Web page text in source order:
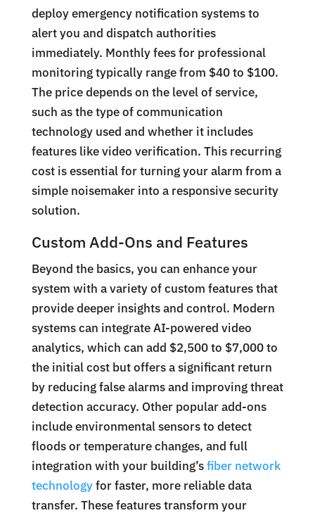
deploy emergency notification systems to
alert you and dispatch authorities
immediately. Monthly fees for professional
monitoring typically range from $40 to $100.
The price depends on the level of service,
such as the type of communication
technology used and whether it includes
features like video verification. This recurring
cost is essential for turning your alarm from a
simple noisemaker into a responsive security
solution.
Custom Add-Ons and Features
Beyond the basics, you can enhance your
system with a variety of custom features that
provide deeper insights and control. Modern
systems can integrate AI-powered video
analytics, which can add $2,500 to $7,000 to
the initial cost but offers a significant return
by reducing false alarms and improving threat
detection accuracy. Other popular add-ons
include environmental sensors to detect
floods or temperature changes, and full
integration with your building’sfiber network
technologyfor faster, more reliable data
transfer. These features transform your